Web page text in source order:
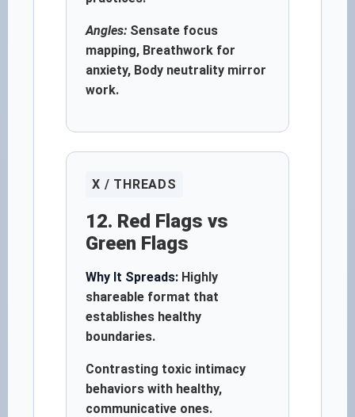
Angles: Sensate focus
mapping, Breathwork for
anxiety, Body neutrality mirror
work.
X / THREADS
12. Red Flags vs
Green Flags
Why It Spreads: Highly
shareable format that
establishes healthy
boundaries.
Contrasting toxic intimacy
behaviors with healthy,
communicative ones.